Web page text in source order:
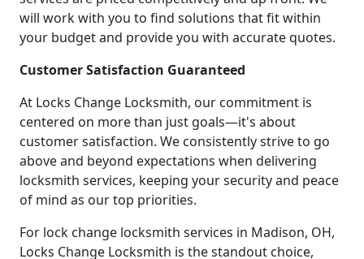
will work with you to find solutions that fit within
your budget and provide you with accurate quotes.
Customer Satisfaction Guaranteed
At Locks Change Locksmith, our commitment is
centered on more than just goals—it's about
customer satisfaction. We consistently strive to go
above and beyond expectations when delivering
locksmith services, keeping your security and peace
of mind as our top priorities.
For lock change locksmith services in Madison, OH,
Locks Change Locksmith is the standout choice,